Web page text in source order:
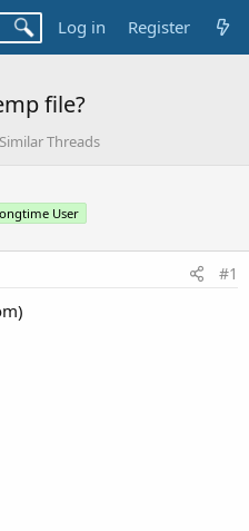
Log in Register
file?
S
Similar Threads
User
#1